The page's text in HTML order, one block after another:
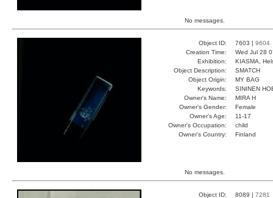
No messages.
Object ID: 7603 | 9604
Creation Time:
Wed Jul 28
Exhibition:
KIASMA,
Object Description:
SMATCH
Object Origin:
MY BAG
Keywords:
SININEN
Owner's Name:
MIRA H
Owner's Gender:
Female
Owner's Age:
11-17
Owner's Occupation:
child
Owner's Country:
Finland
No messages.
Object ID: 8089 | 7281